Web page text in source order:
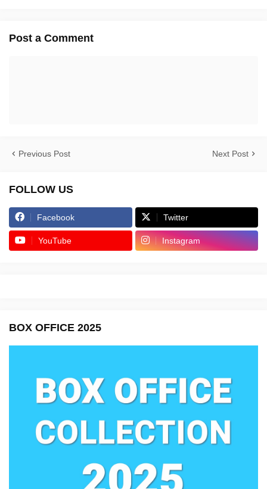
Post a Comment
Previous Post Next Post
FOLLOW US
Facebook Twitter
YouTube Instagram
BOX OFFICE 2025